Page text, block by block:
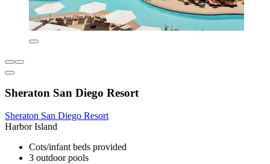
Sheraton San Diego Resort
Sheraton San Diego Resort
Harbor Island
Cots/infant beds provided
3 outdoor pools